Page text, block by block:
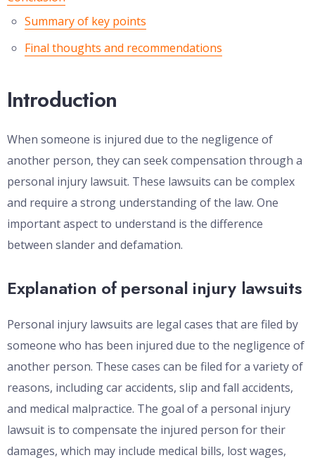
Summary of key points
Final thoughts and recommendations
Introduction
When someone is injured due to the negligence of
another person, they can seek compensation through a
personal injury lawsuit. These lawsuits can be complex
and require a strong understanding of the law. One
important aspect to understand is the difference
between slander and defamation.
Explanation of personal injury lawsuits
Personal injury lawsuits are legal cases that are filed by
someone who has been injured due to the negligence of
another person. These cases can be filed for a variety of
reasons, including car accidents, slip and fall accidents,
and medical malpractice. The goal of a personal injury
lawsuit is to compensate the injured person for their
damages, which may include medical bills, lost wages,